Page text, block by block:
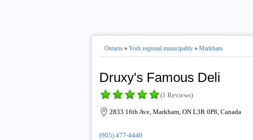
Ontario» York regional municipality» Markham
Druxy's Famous Deli
(1 Reviews)
2833 16th Ave, Markham, ON L3R 0P8, Canada
(905) 477-4440